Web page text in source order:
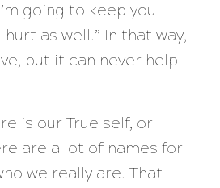
going to keep you
as well.” In that way,
but it can never help
is our True self, or
are a lot of names for
we really are. That